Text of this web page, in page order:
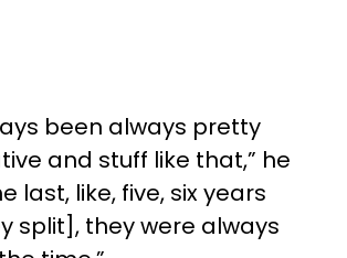
been always pretty
and stuff like that,” he
last, like, five, six years
split], they were always